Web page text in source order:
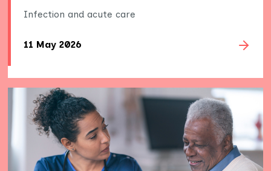
Infection and acute care
11 May 2026